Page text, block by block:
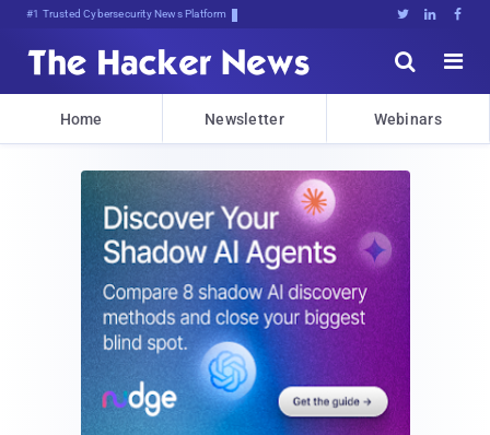
Bits, Bytes, and Breaking News   


Home Newsletter Webinars